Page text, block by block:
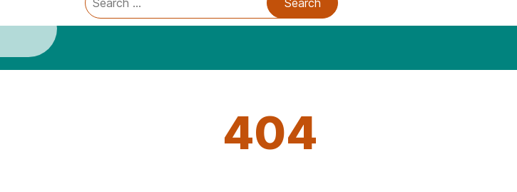
Trauma Informed Oregon logo: Links to TIO Home page
for:
404